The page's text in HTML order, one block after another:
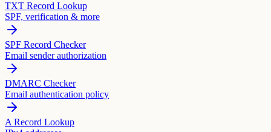
TXT Record Lookup
SPF, verification & more
SPF Record Checker
Email sender authorization
DMARC Checker
Email authentication policy
A Record Lookup